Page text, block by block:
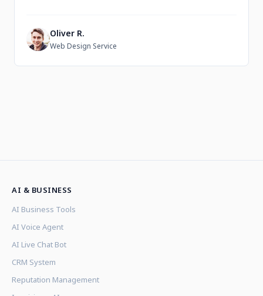
O Oliver R.
Web Design Service
AI & BUSINESS
AI Business Tools
AI Voice Agent
AI Live Chat Bot
CRM System
Reputation Management